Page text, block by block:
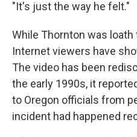
"It's just the way he felt."
While Thornton was
Internet viewers have
The video has been
the early 1990s, it
to Oregon officials from
incident had happened